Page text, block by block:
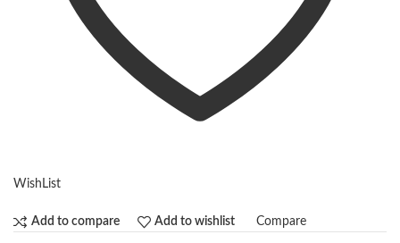
WishList
Add to compare Add to wishlist Compare